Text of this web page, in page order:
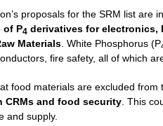
proposals for the SRM list are
of P4 derivatives for electronics,
Materials . White Phosphorus (P
fire safety, all of which
food materials are excluded
CRMs and food security . This
and supply.